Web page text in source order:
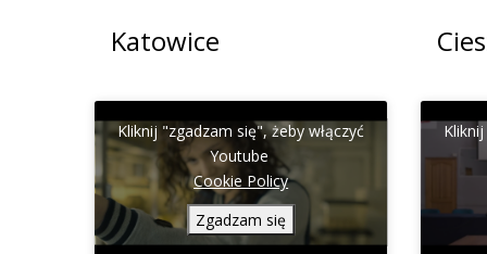
Katowice
Kliknij "zgadzam się", żeby włączyć
Youtube
Cookie Policy
Zgadzam się